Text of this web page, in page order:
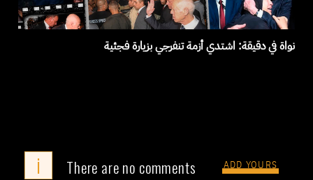
نواة في دقيقة: اشتدي أزمة تنفرجي بزيارة فجئية
i There are no comments ADD YOURS